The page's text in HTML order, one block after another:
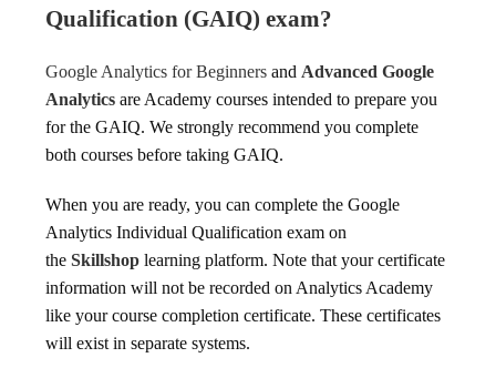
Qualification (GAIQ) exam?
Google Analytics for Beginners and Advanced Google
Analytics are Academy courses intended to prepare you
for the GAIQ. We strongly recommend you complete
both courses before taking GAIQ.
When you are ready, you can complete the Google
Analytics Individual Qualification exam on
theSkillshop learning platform. Note that your certificate
information will not be recorded on Analytics Academy
like your course completion certificate. These certificates
will exist in separate systems.